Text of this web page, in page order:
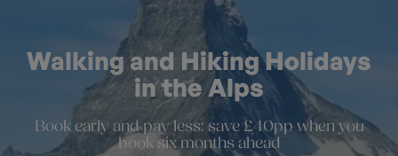
Walking and Hiking Holidays
in the Alps
Book early and pay less: save £40pp when you
book six months ahead